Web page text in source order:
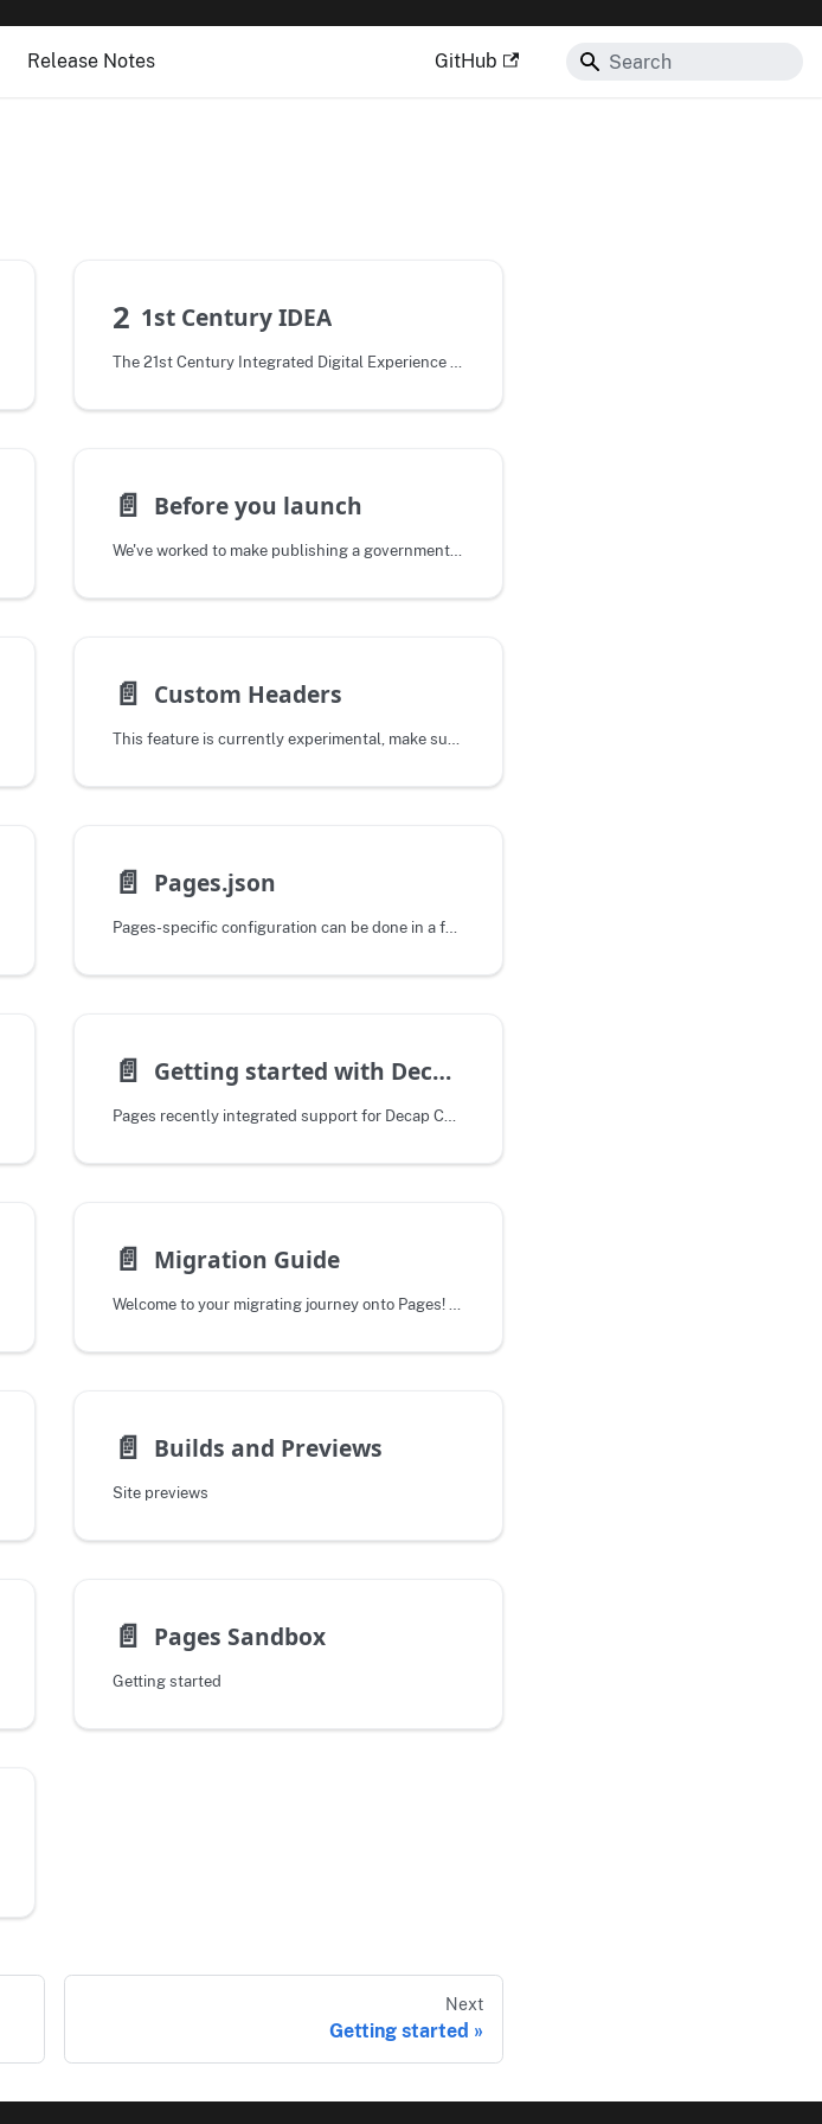
Release Notes GitHub
2 1st Century IDEA
The 21st Century Integrated Digital Experience Act (IDEA) aims to improve
📄️ Before you launch
We've worked to make publishing a government site on Pages as simple as
📄️ Custom Headers
This feature is currently experimental, make sure you know what you are
📄️ Pages.json
Pages-specific configuration can be done in a federalist.json file in the root
📄️ Getting started with Decap CMS
Pages recently integrated support for Decap CMS, an open source content
📄️ Migration Guide
Welcome to your migrating journey onto Pages! This process may be difficult. We
📄️ Builds and Previews
Site previews
📄️ Pages Sandbox
Getting started
Next
Getting started